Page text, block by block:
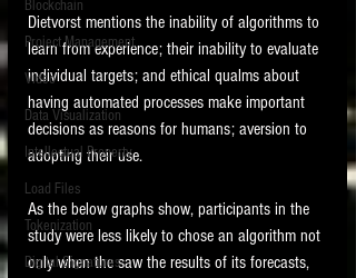
Blockchain
Project Management
Video
Data Visualization
Intellectual Property
Load Files
Tokenization
Digital Signatures
Dietvorst mentions the inability of algorithms to
learn from experience; their inability to evaluate
individual targets; and ethical qualms about
having automated processes make important
decisions as reasons for humans; aversion to
adopting their use.
As the below graphs show, participants in the
study were less likely to chose an algorithm not
only when the saw the results of its forecasts,